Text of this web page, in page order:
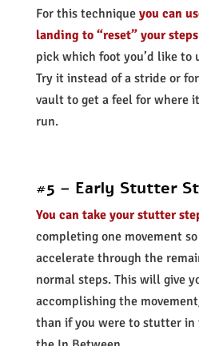
For this technique you can
landing to “reset” your steps
pick which foot you’d like to
Try it instead of a stride or
vault to get a feel for where
run.
#5 – Early Stutter
You can take your stutter
completing one movement
accelerate through the
normal steps. This will give
accomplishing the
than if you were to stutter in